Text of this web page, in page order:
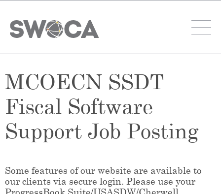
MCOECN SSDT
Fiscal Software
Support Job Posting
Some features of our website are available to
our clients via secure login. Please use your